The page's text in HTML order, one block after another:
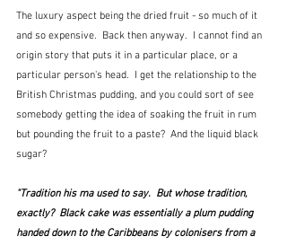
The luxury aspect being the dried fruit - so much of it
and so expensive.  Back then anyway.  I cannot find an
origin story that puts it in a particular place, or a
particular person's head.  I get the relationship to the
British Christmas pudding, and you could sort of see
somebody getting the idea of soaking the fruit in rum
but pounding the fruit to a paste?  And the liquid black
sugar?
"Tradition his ma used to say.  But whose tradition,
exactly?  Black cake was essentially a plum pudding
handed down to the Caribbeans by colonisers from a